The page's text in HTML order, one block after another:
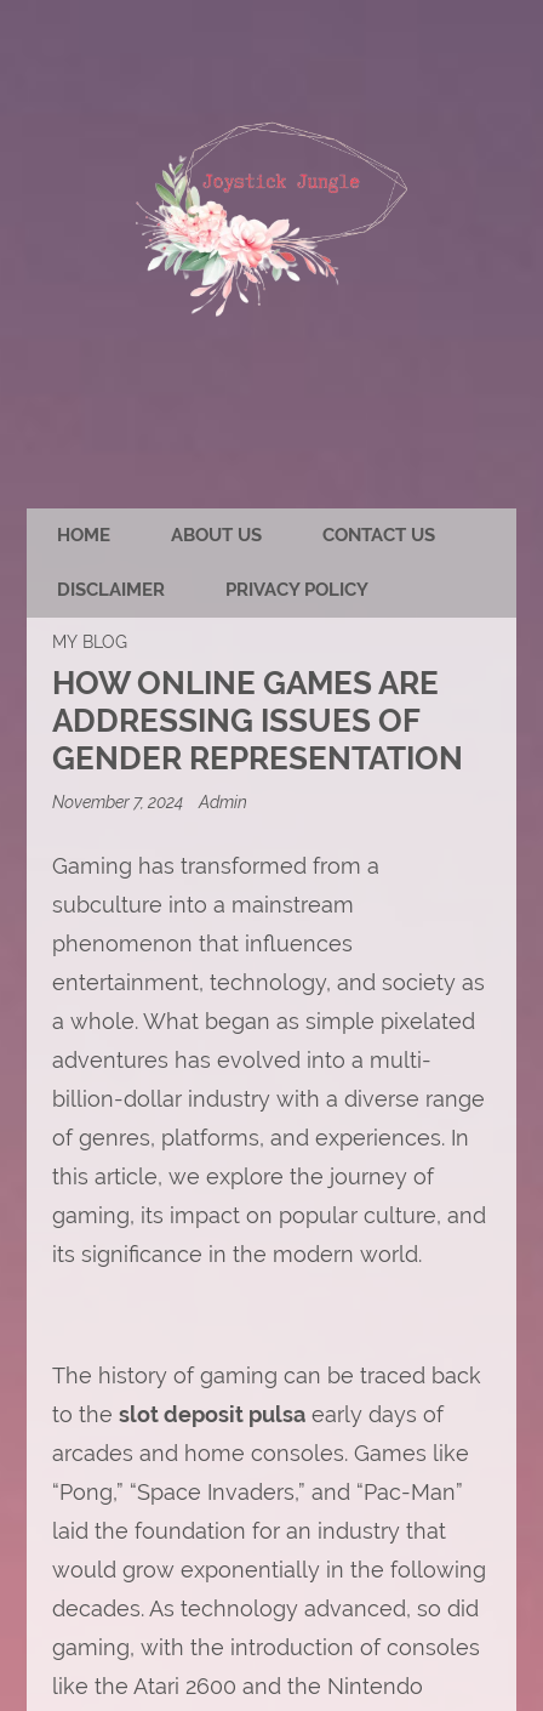
HOME ABOUT US CONTACT US
DISCLAIMER PRIVACY POLICY
MY BLOG
HOW ONLINE GAMES ARE
ADDRESSING ISSUES OF
GENDER REPRESENTATION
November 7, 2024 Admin
Gaming has transformed from a
subculture into a mainstream
phenomenon that influences
entertainment, technology, and society as
a whole. What began as simple pixelated
adventures has evolved into a multi-
billion-dollar industry with a diverse range
of genres, platforms, and experiences. In
this article, we explore the journey of
gaming, its impact on popular culture, and
its significance in the modern world.
The history of gaming can be traced back
to the slot deposit pulsaearly days of
arcades and home consoles. Games like
“Pong,” “Space Invaders,” and “Pac-Man”
laid the foundation for an industry that
would grow exponentially in the following
decades. As technology advanced, so did
gaming, with the introduction of consoles
like the Atari 2600 and the Nintendo